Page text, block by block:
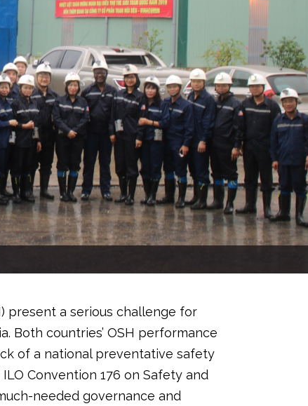
present a serious challenge for
Both countries’ OSH performance
of a national preventative safety
Convention 176 on Safety and
needed governance and